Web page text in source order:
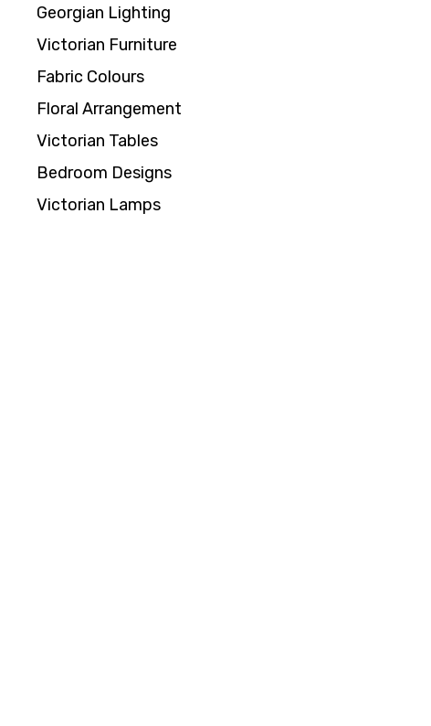
Georgian Lighting
Victorian Furniture
Fabric Colours
Floral Arrangement
Victorian Tables
Bedroom Designs
Victorian Lamps